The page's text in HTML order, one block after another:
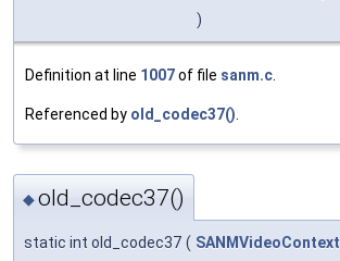
)
Definition at line 1007of file sanm.c
Referenced by old_codec37()
◆old_codec37()
static int old_codec37 ( SANMVideoContext